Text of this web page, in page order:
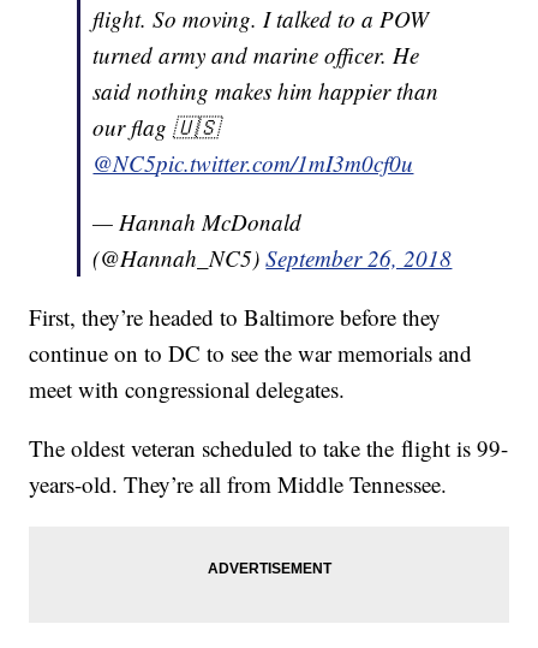
flight. So moving. I talked to a POW
turned army and marine officer. He
said nothing makes him happier than
our flag 🇺🇸
@NC5pic.twitter.com/1mI3m0cf0u
— Hannah McDonald
(@Hannah_NC5)September 26, 2018
First, they’re headed to Baltimore before they
continue on to DC to see the war memorials and
meet with congressional delegates.
The oldest veteran scheduled to take the flight is 99-
years-old. They’re all from Middle Tennessee.